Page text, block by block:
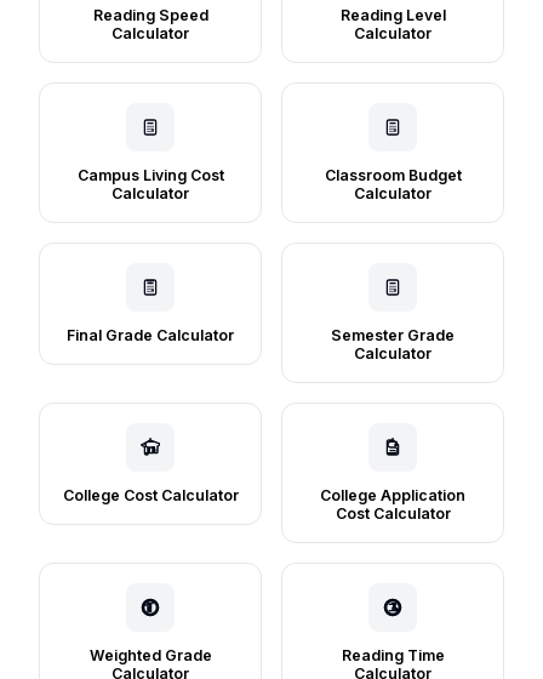
Reading Speed
Calculator
Reading Level
Calculator
Campus Living Cost
Calculator
Classroom Budget
Calculator
Final Grade Calculator
Semester Grade
Calculator
College Cost Calculator
College Application
Cost Calculator
Weighted Grade
Calculator
Reading Time
Calculator